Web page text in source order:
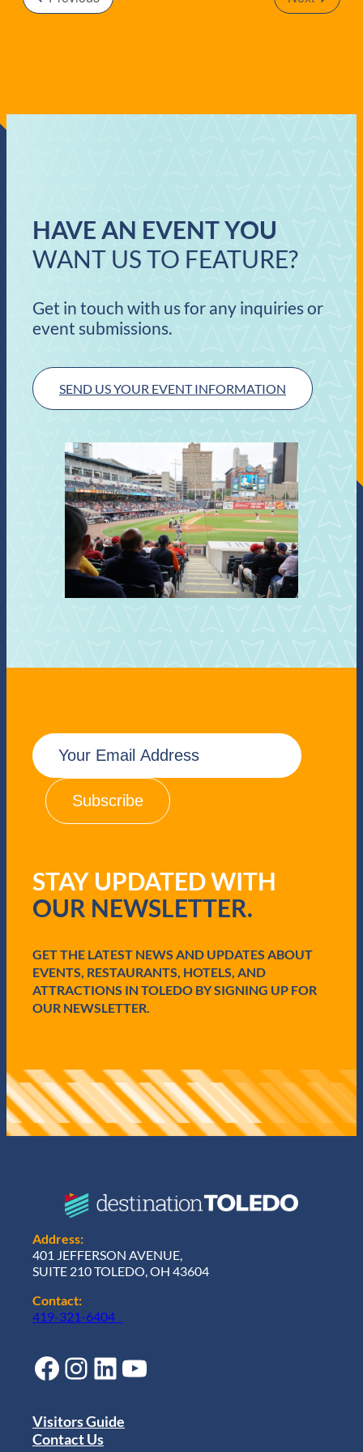
OF
PHOTO
Events
HAVE AN EVENT YOU
WANT US TO FEATURE?
Get in touch with us for any inquiries or
event submissions.
SEND US YOUR EVENT INFORMATION
E
m
a
u
i
r
)
STAY UPDATED WITH
OUR NEWSLETTER.
GET THE LATEST NEWS AND UPDATES ABOUT
EVENTS, RESTAURANTS, HOTELS, AND
ATTRACTIONS IN TOLEDO BY SIGNING UP FOR
OUR NEWSLETTER.
Address:
401 JEFFERSON AVENUE,
SUITE 210 TOLEDO, OH 43604
Contact:
419-321-6404
Facebook Instagram LinkedIn YouTube
Visitors Guide
Contact Us